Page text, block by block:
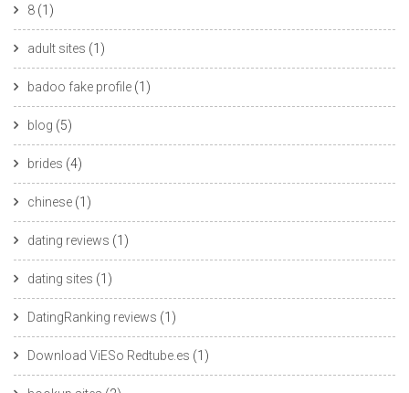
8 (1)
adult sites (1)
badoo fake profile (1)
blog (5)
brides (4)
chinese (1)
dating reviews (1)
dating sites (1)
DatingRanking reviews (1)
Download ViESo Redtube.es (1)